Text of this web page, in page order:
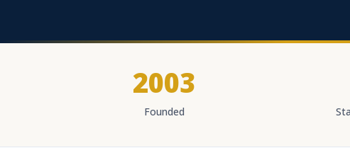
2003
Founded